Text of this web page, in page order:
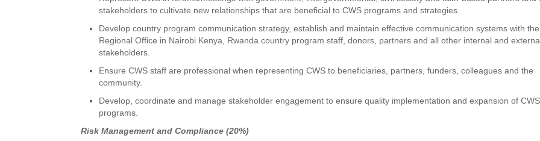
stakeholders to cultivate new relationships that are beneficial to CWS programs and strategies.
Develop country program communication strategy, establish and maintain effective communication systems with the
Regional Office in Nairobi Kenya, Rwanda country program staff, donors, partners and all other internal and
stakeholders.
Ensure CWS staff are professional when representing CWS to beneficiaries, partners, funders, colleagues and the
community.
Develop, coordinate and manage stakeholder engagement to ensure quality implementation and expansion of CWS
programs.
Risk Management and Compliance (20%)